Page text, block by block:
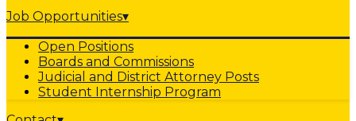
Job Opportunities▾
Open Positions
Boards and Commissions
Judicial and District Attorney Posts
Student Internship Program